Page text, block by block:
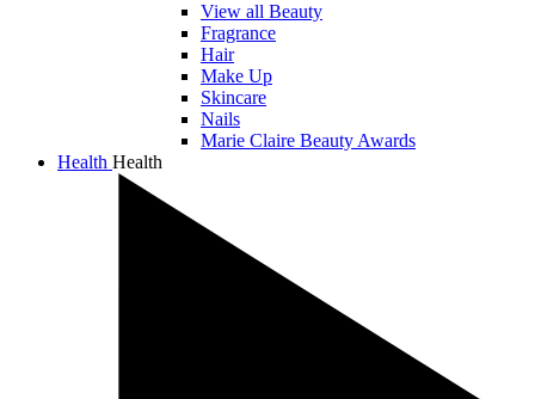
View all Beauty
Fragrance
Hair
Make Up
Skincare
Nails
Marie Claire Beauty Awards
Health Health